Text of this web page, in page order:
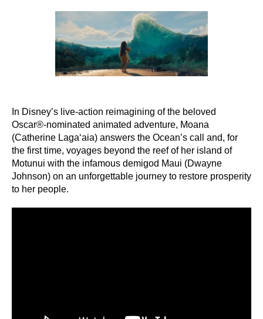
In Disney’s live-action reimagining of the beloved
Oscar®-nominated animated adventure, Moana
(Catherine Lagaʻaia) answers the Ocean’s call and, for
the first time, voyages beyond the reef of her island of
Motunui with the infamous demigod Maui (Dwayne
Johnson) on an unforgettable journey to restore prosperity
to her people.